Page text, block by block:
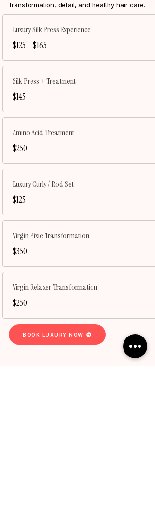
transformation, detail, and healthy hair care.
Luxury Silk Press Experience
$125 – $165
Silk Press + Treatment
$145
Amino Acid Treatment
$250
Luxury Curly / Rod Set
$125
Virgin Pixie Transformation
$350
Virgin Relaxer Transformation
$250
BOOK LUXURY NOW